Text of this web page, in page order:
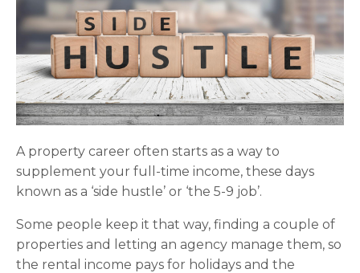
A property career often starts as a way to
supplement your full-time income, these days
known as a ‘side hustle’ or ‘the 5-9 job’.
Some people keep it that way, finding a couple of
properties and letting an agency manage them, so
the rental income pays for holidays and the